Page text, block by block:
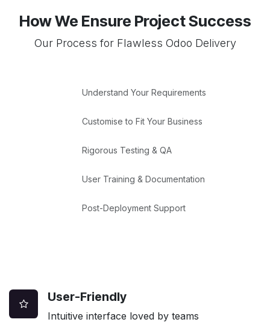
How We Ensure Project Success
Our Process for Flawless Odoo Delivery
Understand Your Requirements
Customise to Fit Your Business
Rigorous Testing & QA
User Training & Documentation
Post-Deployment Support
User-Friendly
Intuitive interface loved by teams